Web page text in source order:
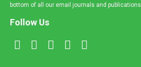
bottom of all our email journals and publications.
Follow Us